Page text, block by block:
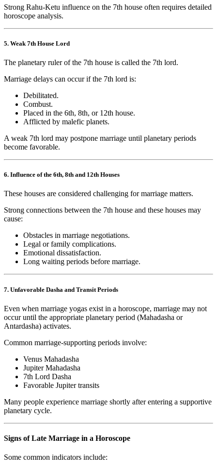
Strong Rahu-Ketu influence on the 7th house often requires detailed
horoscope analysis.
5. Weak 7th House Lord
The planetary ruler of the 7th house is called the 7th lord.
Marriage delays can occur if the 7th lord is:
Debilitated.
Combust.
Placed in the 6th, 8th, or 12th house.
Afflicted by malefic planets.
A weak 7th lord may postpone marriage until planetary periods
become favorable.
6. Influence of the 6th, 8th and 12th Houses
These houses are considered challenging for marriage matters.
Strong connections between the 7th house and these houses may
cause:
Obstacles in marriage negotiations.
Legal or family complications.
Emotional dissatisfaction.
Long waiting periods before marriage.
7. Unfavorable Dasha and Transit Periods
Even when marriage yogas exist in a horoscope, marriage may not
occur until the appropriate planetary period (Mahadasha or
Antardasha) activates.
Common marriage-supporting periods involve:
Venus Mahadasha
Jupiter Mahadasha
7th Lord Dasha
Favorable Jupiter transits
Many people experience marriage shortly after entering a supportive
planetary cycle.
Signs of Late Marriage in a Horoscope
Some common indicators include: